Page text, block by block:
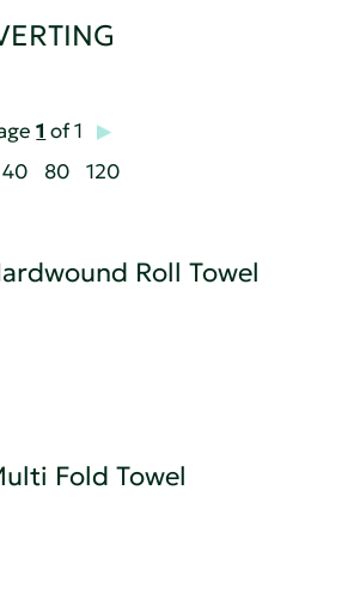
1 of 1
40 80 120
Roll Towel
Fold Towel